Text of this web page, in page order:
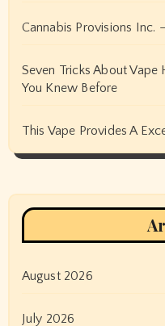
Cannabis Provisions Inc.
Seven Tricks About
You Knew Before
This Vape Provides A
August 2026
July 2026